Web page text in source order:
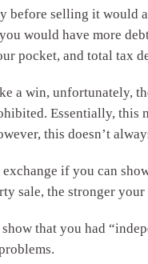
before selling it would
would have more
pocket, and total tax
a win, unfortunately,
Essentially, this
this doesn’t
if you can
sale, the stronger
that you had